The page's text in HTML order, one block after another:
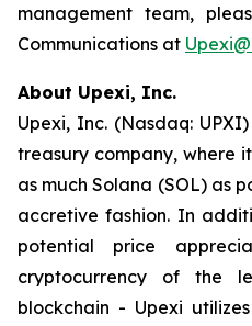
management team,
Communications at
About Upexi, Inc.
Upexi, Inc. (Nasdaq:
treasury company, where
as much Solana (SOL) as
accretive fashion. In
potential price
cryptocurrency of the
blockchain - Upexi